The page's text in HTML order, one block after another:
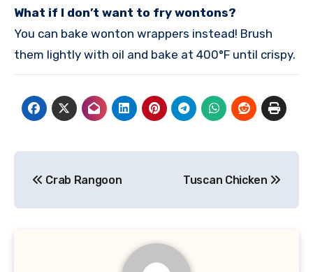
What if I don’t want to fry wontons?
You can bake wonton wrappers instead! Brush
them lightly with oil and bake at 400°F until crispy.
navigation
Crab Rangoon Tuscan Chicken